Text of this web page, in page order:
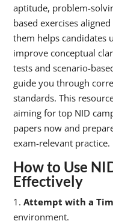
aptitude, problem-
based exercises
them helps candidates
improve conceptual
tests and scenario-
guide you through
standards. This
aiming for top NID
papers now and
exam-relevant practice.
How to Use
Effectively
1.Attempt with a
environment.